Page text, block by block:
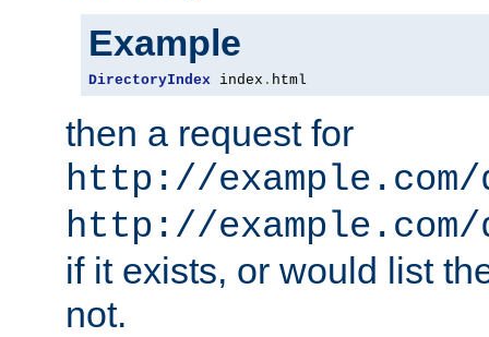
Example
DirectoryIndex index . html
then a request for
http://example.com/
http://
if it exists, or would list
not.